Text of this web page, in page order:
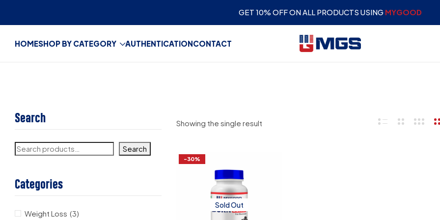
GET 10% OFF ON ALL PRODUCTS USING MYGOOD
HOMESHOP BY CATEGORY AUTHENTICATIONCONTACT
Search
Search
Categories
Weight Loss (3)
Showing the single result
-30%
Sold Out